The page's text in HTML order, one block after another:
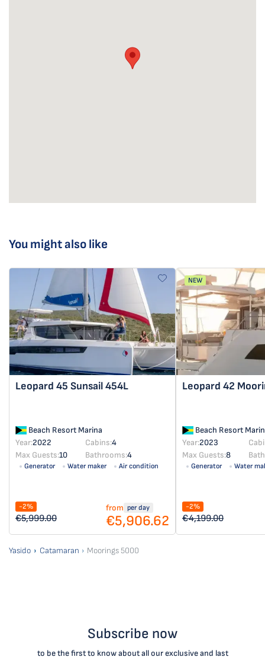
You might also like
Leopard 45 Sunsail 454L
Beach Resort Marina
Year:2022 Cabins:4
Max Guests:10 Bathrooms:4
Generator Water maker
Air condition
-2%
€5,999.00
from per day
€5,906.62
NEW
Leopard 42
Beach Resort
Year:2023
Max Guests:8
Generator
Water
-2%
€4,199.00
Yasido Catamaran Moorings 5000
Subscribe now
to be the first to know about all our exclusive and last